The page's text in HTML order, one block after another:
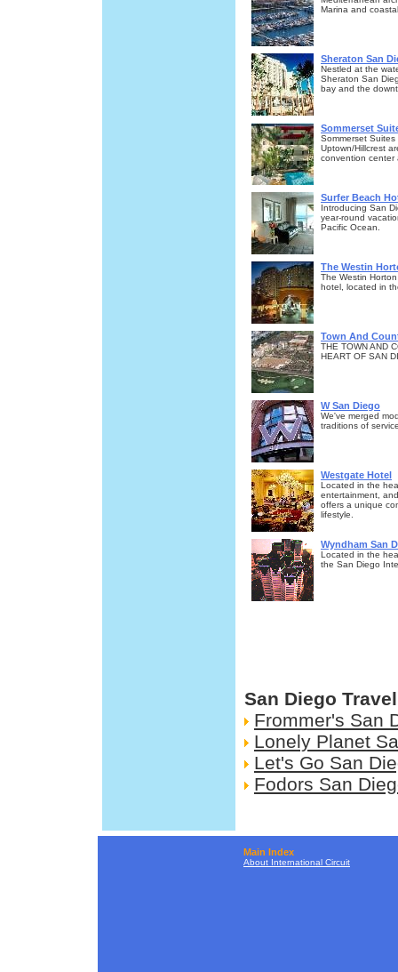
Marina and
Sheraton San
Nestled at the
Sheraton San
bay and the
Sommerset
Sommerset
Uptown/Hillcrest
convention center
Surfer Beach
Introducing San
year-round
Pacific Ocean.
The Westin
The Westin
hotel, located in
Town And
THE TOWN AND
HEART OF SAN
W San Diego
We've merged
traditions of
Westgate Hotel
Located in the
entertainment,
offers a unique
lifestyle.
Wyndham San
Located in the
the San Diego
San Diego
Frommer's San
Lonely Planet
Let's Go San
Fodors San
Main Index
About International Circuit